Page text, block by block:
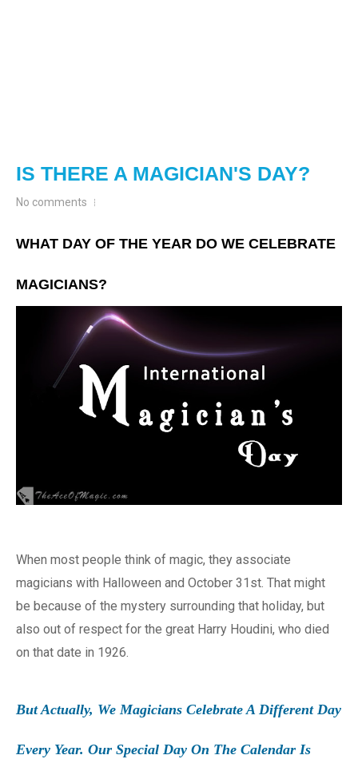
IS THERE A MAGICIAN'S DAY?
No comments
WHAT DAY OF THE YEAR DO WE CELEBRATE
MAGICIANS?
When most people think of magic, they associate
magicians with Halloween and October 31st. That might
be because of the mystery surrounding that holiday, but
also out of respect for the great Harry Houdini, who died
on that date in 1926.
But Actually, We Magicians Celebrate A Different Day
Every Year. Our Special Day On The Calendar Is